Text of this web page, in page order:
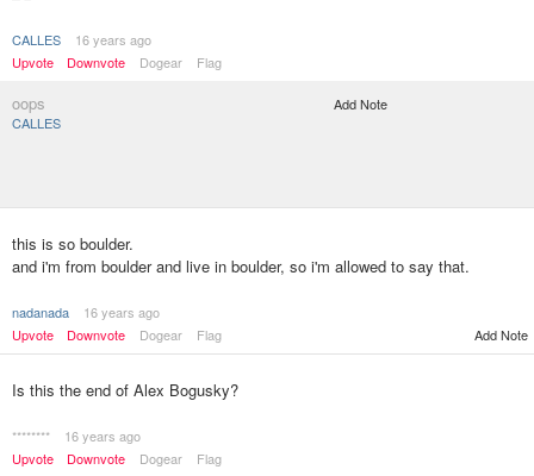
CALLES
16 years ago
Upvote
Downvote Dogear Flag
oops
CALLES
Add Note
this is so boulder.
and i'm from boulder and live in boulder, so i'm allowed to say that.
nadanada
16 years ago
Upvote
Downvote Dogear Flag Add Note
Is this the end of Alex Bogusky?
********
16 years ago
Upvote
Downvote Dogear Flag